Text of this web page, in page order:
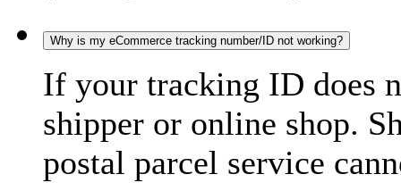
Why is my eCommerce tracking number/ID not working?
If your tracking ID does
shipper or online shop.
postal parcel service